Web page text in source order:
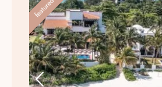
featured